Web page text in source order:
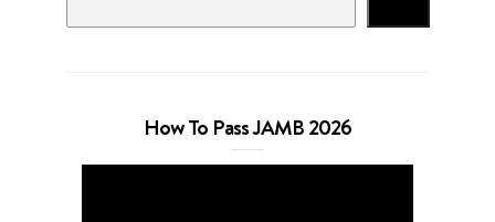
How To Pass JAMB 2026